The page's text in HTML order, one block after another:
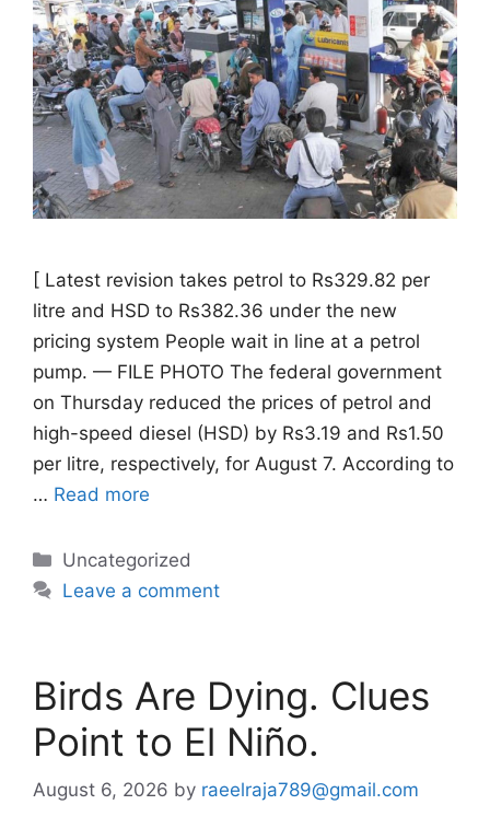
[ Latest revision takes petrol to Rs329.82 per
litre and HSD to Rs382.36 under the new
pricing system People wait in line at a petrol
pump. — FILE PHOTO The federal government
on Thursday reduced the prices of petrol and
high-speed diesel (HSD) by Rs3.19 and Rs1.50
per litre, respectively, for August 7. According to
… Read more
Categories
Uncategorized
Leave a comment
Birds Are Dying. Clues
Point to El Niño.
August 6, 2026 by raeelraja789@gmail.com